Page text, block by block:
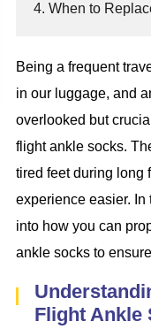
4. When to
Being a frequent
in our luggage, and
overlooked but
flight ankle socks.
tired feet during long
experience easier.
into how you can
ankle socks to
Flight Ankle